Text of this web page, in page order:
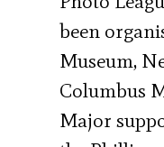
been
Museum,
Columbus
Major